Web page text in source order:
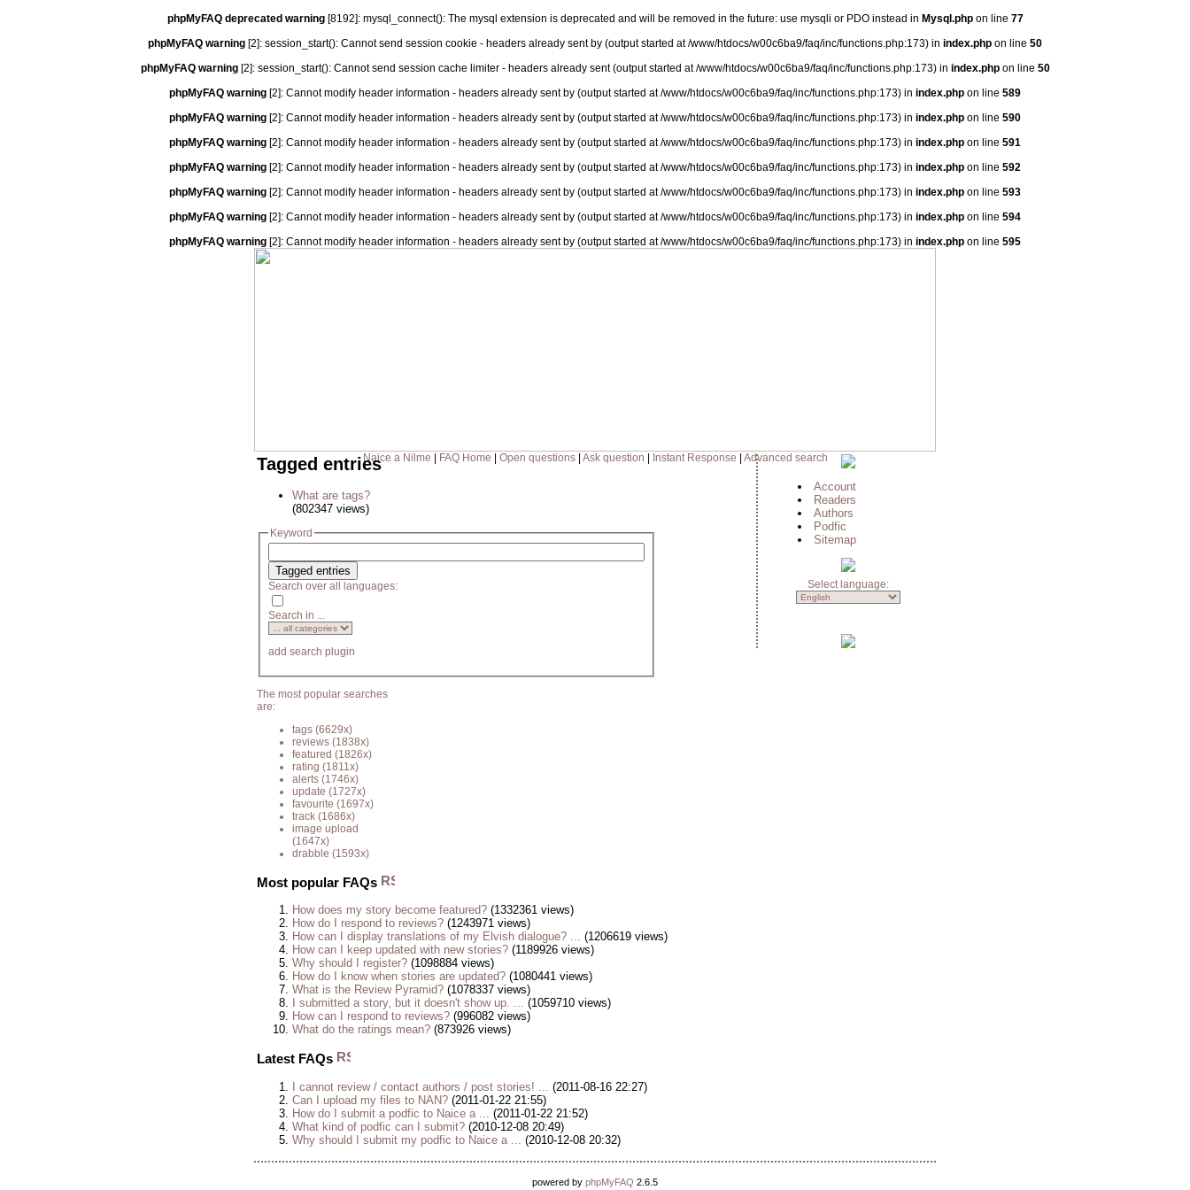
phpMyFAQ deprecated warning[8192]: mysql_connect(): The mysql extension is deprecated and will be removed in the future: use mysqli or PDO instead in Mysql.phpon line 77
phpMyFAQ warning [2]: session_start(): Cannot send session cookie - headers already sent by (output started at /www/htdocs/w00c6ba9/faq/inc/functions.php:173) in index.php on line 50
phpMyFAQ warning[2]: session_start(): Cannot send session cache limiter - headers already sent (output started at /www/htdocs/w00c6ba9/faq/inc/functions.php:173) in index.phpon line 50
phpMyFAQ warning [2]: Cannot modify header information - headers already sent by (output started at /www/htdocs/w00c6ba9/faq/inc/functions.php:173) in index.php on line 589
phpMyFAQ warning [2]: Cannot modify header information - headers already sent by (output started at /www/htdocs/w00c6ba9/faq/inc/functions.php:173) in index.php on line 590
phpMyFAQ warning [2]: Cannot modify header information - headers already sent by (output started at /www/htdocs/w00c6ba9/faq/inc/functions.php:173) in index.php on line 591
phpMyFAQ warning [2]: Cannot modify header information - headers already sent by (output started at /www/htdocs/w00c6ba9/faq/inc/functions.php:173) in index.php on line 592
phpMyFAQ warning [2]: Cannot modify header information - headers already sent by (output started at /www/htdocs/w00c6ba9/faq/inc/functions.php:173) in index.php on line 593
phpMyFAQ warning [2]: Cannot modify header information - headers already sent by (output started at /www/htdocs/w00c6ba9/faq/inc/functions.php:173) in index.php on line 594
phpMyFAQ warning [2]: Cannot modify header information - headers already sent by (output started at /www/htdocs/w00c6ba9/faq/inc/functions.php:173) in index.php on line 595
Naice a Nilme FAQ Home Open questions| Ask question Instant Response Advanced search
Tagged entries
What are tags?
(802347 views)
Keyword
Search over all languages:
Search in ...
add search plugin
The most popular searches
are:
tags (6629x)
reviews (1838x)
featured (1826x)
rating (1811x)
alerts (1746x)
update (1727x)
favourite (1697x)
track (1686x)
image upload
(1647x)
drabble (1593x)
Most popular FAQs
How does my story become featured? (1332361 views)
How do I respond to reviews? (1243971 views)
How can I display translations of my Elvish dialogue? ... (1206619 views)
How can I keep updated with new stories? (1189926 views)
Why should I register? (1098884 views)
How do I know when stories are updated? (1080441 views)
What is the Review Pyramid? (1078337 views)
I submitted a story, but it doesn't show up. ... (1059710 views)
How can I respond to reviews? (996082 views)
What do the ratings mean? (873926 views)
Latest FAQs
I cannot review / contact authors / post stories! ...
(2011-08-16 22:27)
Can I upload my files to NAN? (2011-01-22 21:55)
How do I submit a podfic to Naice a ...
(2011-01-22 21:52)
What kind of podfic can I submit? (2010-12-08 20:49)
Why should I submit my podfic to Naice a ...
(2010-12-08 20:32)
Account
Readers
Authors
Podfic
Sitemap
Select language:
powered by phpMyFAQ 2.6.5